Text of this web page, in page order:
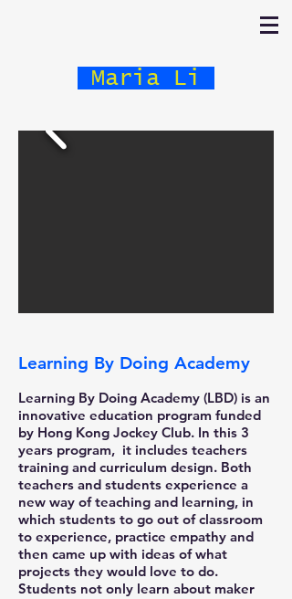
Maria Li
Learning By Doing Academy
Learning By Doing Academy (LBD) is an
innovative education program funded
by Hong Kong Jockey Club. In this 3
years program, it includes teachers
training and curriculum design. Both
teachers and students experience a
new way of teaching and learning, in
which students to go out of classroom
to experience, practice empathy and
then came up with ideas of what
projects they would love to do.
Students not only learn about maker